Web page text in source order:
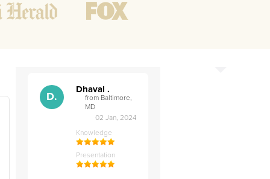
Weekend 10 AM - 7 PM CST
Tutoring hours
D.
Dhaval .
from Baltimore,
MD
02 Jan, 2024
Knowledge
Presentation